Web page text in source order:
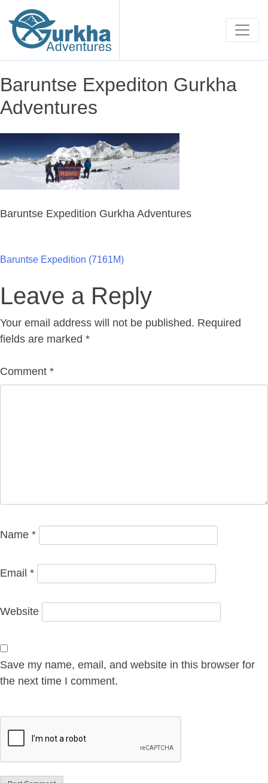
Baruntse Expediton Gurkha
Adventures
Baruntse Expedition Gurkha Adventures
Post
navigation
Baruntse Expedition (7161M)
Leave a Reply
Your email address will not be published. Required
fields are marked *
Comment *
Name *
Email *
Website
Save my name, email, and website in this browser for
the next time I comment.